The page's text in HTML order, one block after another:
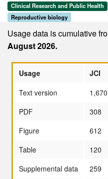
Clinical Research and Public Health
Reproductive biology
Usage data is cumulative
August 2026.
Usage JCI
Text version
1,670
PDF
308
Figure
612
Table
120
Supplemental data
259